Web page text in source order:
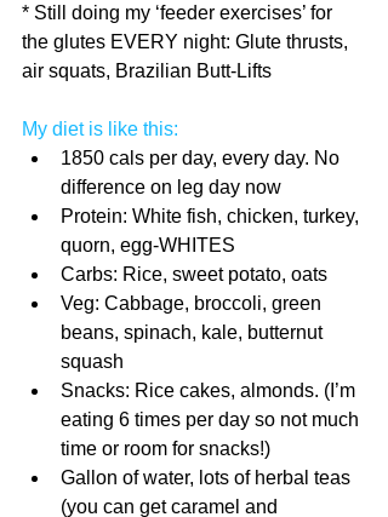
* Still doing my ‘feeder exercises’ for
the glutes EVERY night: Glute thrusts,
air squats, Brazilian Butt-Lifts
My diet is like this:
1850 cals per day, every day. No
difference on leg day now
Protein: White fish, chicken, turkey,
quorn, egg-WHITES
Carbs: Rice, sweet potato, oats
Veg: Cabbage, broccoli, green
beans, spinach, kale, butternut
squash
Snacks: Rice cakes, almonds. (I’m
eating 6 times per day so not much
time or room for snacks!)
Gallon of water, lots of herbal teas
(you can get caramel and